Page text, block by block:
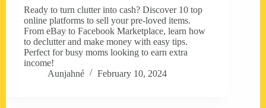
Ready to turn clutter into cash? Discover 10 top
online platforms to sell your pre-loved items.
From eBay to Facebook Marketplace, learn how
to declutter and make money with easy tips.
Perfect for busy moms looking to earn extra
income!
Aunjahné
February 10, 2024